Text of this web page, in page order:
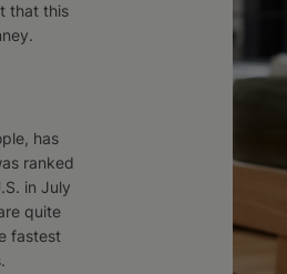
that this
has
ranked
in July
quite
fastest